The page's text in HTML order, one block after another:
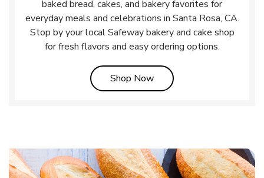
baked bread, cakes, and bakery favorites for
everyday meals and celebrations in Santa Rosa, CA.
Stop by your local Safeway bakery and cake shop
for fresh flavors and easy ordering options.
Shop NowLink Opens in New Tab